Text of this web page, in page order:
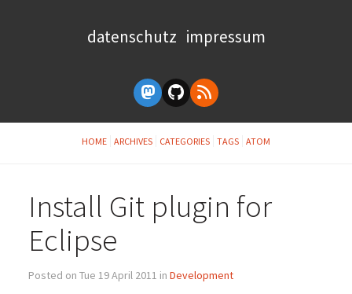
datenschutz impressum
HOME ARCHIVES CATEGORIES TAGS ATOM
Install Git plugin for
Eclipse
Posted on Tue 19 April 2011 in Development